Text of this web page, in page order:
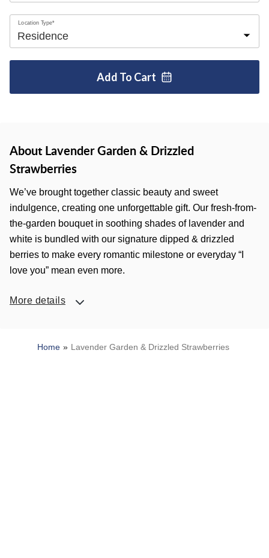
Location Type*
Add To Cart
About Lavender Garden & Drizzled
Strawberries
We’ve brought together classic beauty and sweet
indulgence, creating one unforgettable gift. Our fresh-from-
the-garden bouquet in soothing shades of lavender and
white is bundled with our signature dipped & drizzled
berries to make every romantic milestone or everyday “I
love you” mean even more.
More details
Home Lavender Garden & Drizzled Strawberries